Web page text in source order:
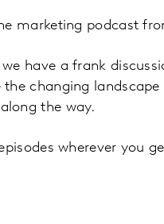
marketing podcast
we have a frank
the changing
the way.
wherever you